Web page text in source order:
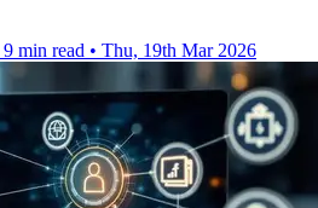
9 min read • Thu, 19th Mar 2026